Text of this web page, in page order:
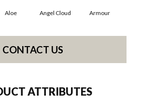
Aloe Angel Cloud Armour
CONTACT US
ATTRIBUTES